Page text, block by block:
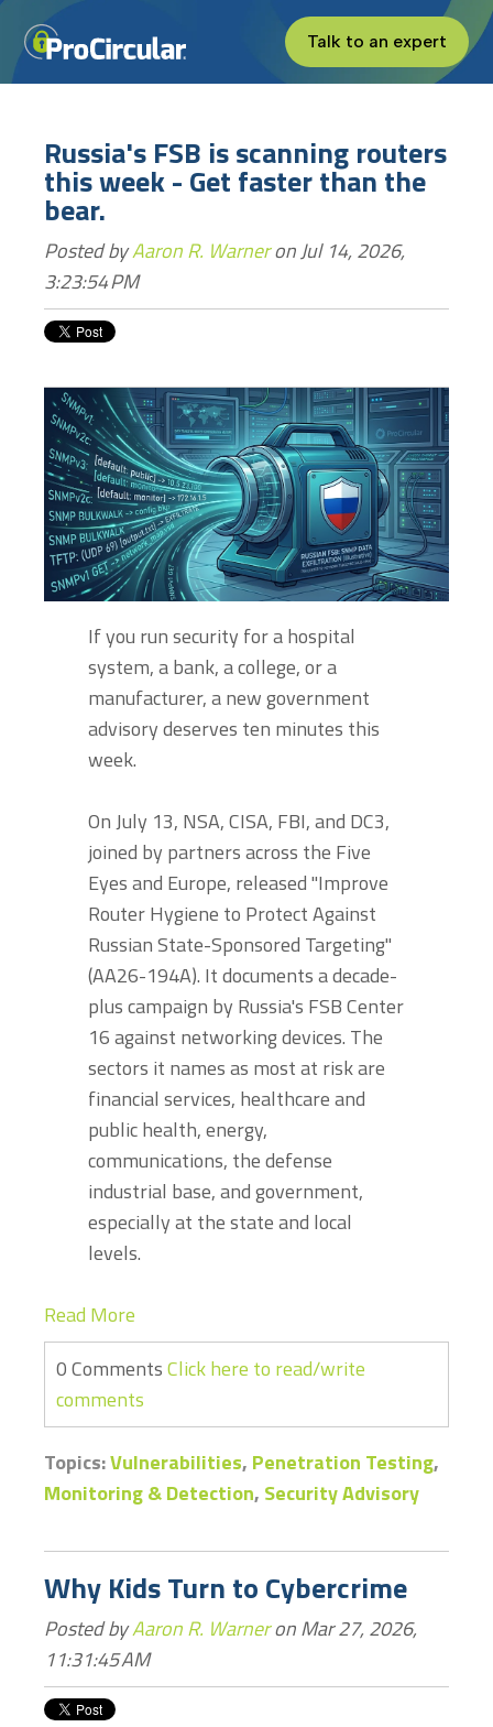
Talk to an expert
Russia's FSB is scanning routers
this week - Get faster than the
bear.
Posted byAaron R. Warneron Jul 14, 2026,
3:23:54 PM
If you run security for a hospital
system, a bank, a college, or a
manufacturer, a new government
advisory deserves ten minutes this
week.
On July 13, NSA, CISA, FBI, and DC3,
joined by partners across the Five
Eyes and Europe, released "Improve
Router Hygiene to Protect Against
Russian State-Sponsored Targeting"
(AA26-194A). It documents a decade-
plus campaign by Russia's FSB Center
16 against networking devices. The
sectors it names as most at risk are
financial services, healthcare and
public health, energy,
communications, the defense
industrial base, and government,
especially at the state and local
levels.
Read More
0 CommentsClick here to read/write
comments
Topics:Vulnerabilities, Penetration Testing,
Monitoring & Detection, Security Advisory
Why Kids Turn to Cybercrime
Posted byAaron R. Warneron Mar 27, 2026,
11:31:45 AM